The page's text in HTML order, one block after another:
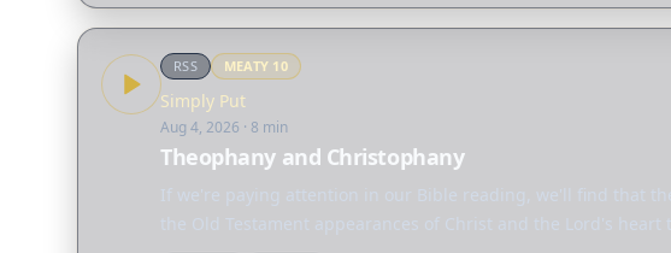
RSS MEATY 10
Simply Put
Aug 4, 2026 · 8 min
Theophany and Christophany
If we're paying attention in our Bible reading, we'll find that
the Old Testament appearances of Christ and the Lord's heart